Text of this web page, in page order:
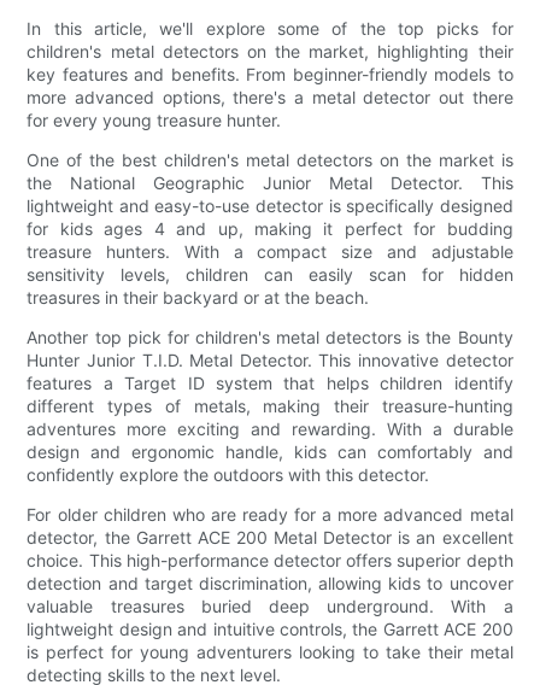
In this article, we'll explore some of the top picks for
children's metal detectors on the market, highlighting their
key features and benefits. From beginner-friendly models to
more advanced options, there's a metal detector out there
for every young treasure hunter.
One of the best children's metal detectors on the market is
the National Geographic Junior Metal Detector. This
lightweight and easy-to-use detector is specifically designed
for kids ages 4 and up, making it perfect for budding
treasure hunters. With a compact size and adjustable
sensitivity levels, children can easily scan for hidden
treasures in their backyard or at the beach.
Another top pick for children's metal detectors is the Bounty
Hunter Junior T.I.D. Metal Detector. This innovative detector
features a Target ID system that helps children identify
different types of metals, making their treasure-hunting
adventures more exciting and rewarding. With a durable
design and ergonomic handle, kids can comfortably and
confidently explore the outdoors with this detector.
For older children who are ready for a more advanced metal
detector, the Garrett ACE 200 Metal Detector is an excellent
choice. This high-performance detector offers superior depth
detection and target discrimination, allowing kids to uncover
valuable treasures buried deep underground. With a
lightweight design and intuitive controls, the Garrett ACE 200
is perfect for young adventurers looking to take their metal
detecting skills to the next level.